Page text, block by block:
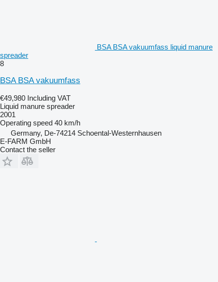
BSA BSA vakuumfass liquid manure
spreader
8
BSA BSA vakuumfass
€49,980 Including VAT
Liquid manure spreader
2001
Operating speed 40 km/h
Germany, De-74214 Schoental-Westernhausen
E-FARM GmbH
Contact the seller